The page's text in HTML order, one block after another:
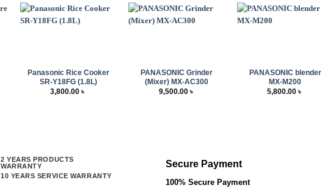
Panasonic Rice Cooker
SR-Y18FG (1.8L)
3,800.00৳
PANASONIC Grinder
(Mixer) MX-AC300
9,500.00 ৳
PANASONIC blender
MX-M200
5,800.00৳
2 YEARS PRODUCTS
WARRANTY
10 YEARS SERVICE WARRANTY
Secure Payment
100% Secure Payment